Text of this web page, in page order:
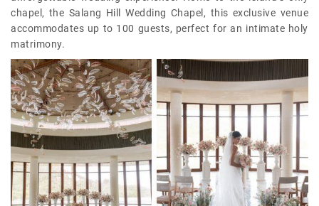
chapel, the Salang Hill Wedding Chapel, this exclusive venue
accommodates up to 100 guests, perfect for an intimate holy
matrimony.